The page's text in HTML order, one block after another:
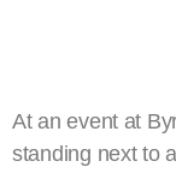
At an event at
standing next to